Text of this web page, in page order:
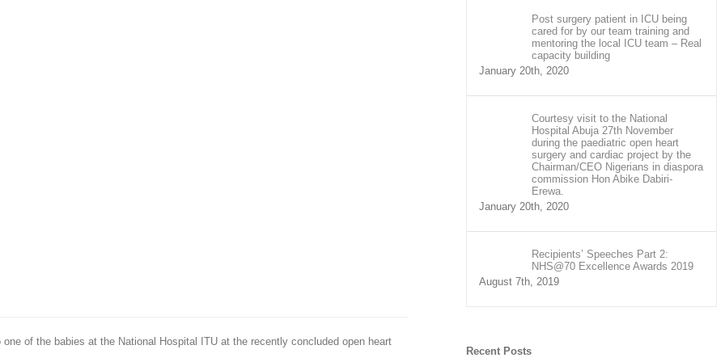
of the babies at the National Hospital ITU at the recently concluded open heart
Post surgery patient in ICU being
cared for by our team training and
mentoring the local ICU team – Real
capacity building
January 20th, 2020
Courtesy visit to the National
Hospital Abuja 27th November
during the paediatric open heart
surgery and cardiac project by the
Chairman/CEO Nigerians in diaspora
commission Hon Abike Dabiri-
Erewa.
January 20th, 2020
Recipients’ Speeches Part 2:
NHS@70 Excellence Awards 2019
August 7th, 2019
Recent Posts